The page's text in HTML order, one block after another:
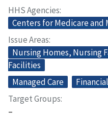
HHS Agencies
Centers for Medicare and
Issue Areas
Nursing Homes, Nursing
Facilities
Managed Care
Target Groups
–